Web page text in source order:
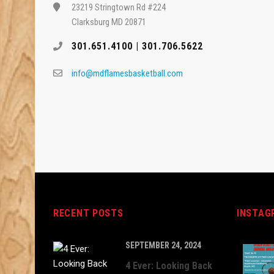
23219 Stringtown Rd #224
Clarksburg MD 20871
301.651.4100 | 301.706.5622
info@mdflamesbasketball.com
RECENT POSTS
SEPTEMBER 24, 2024
4 Ever: Looking Back